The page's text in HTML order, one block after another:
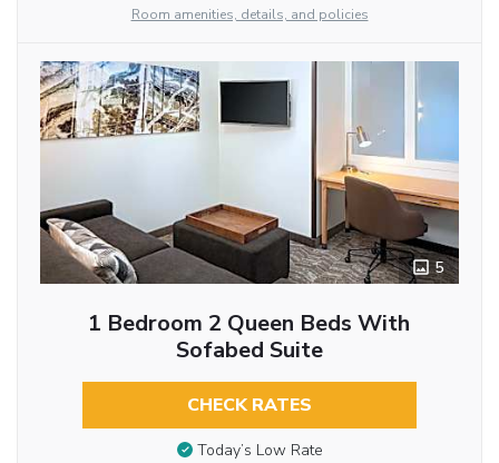
Room amenities, details, and policies
5
1 Bedroom 2 Queen Beds With
Sofabed Suite
CHECK RATES
Today’s Low Rate